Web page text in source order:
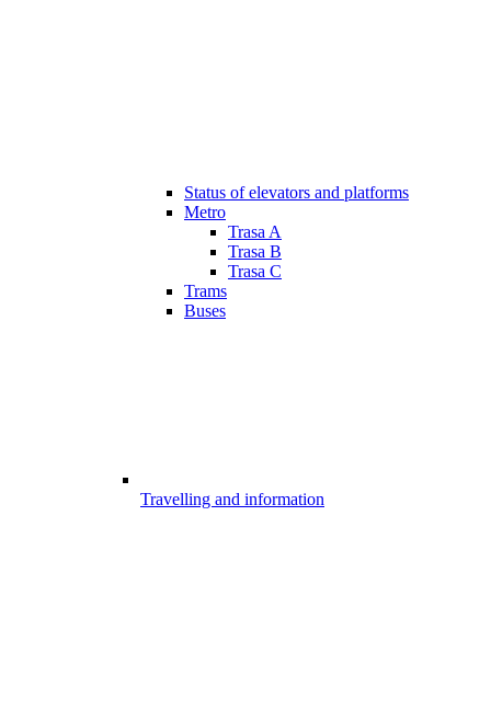
Status of elevators and platforms
Metro
Trasa A
Trasa B
Trasa C
Trams
Buses
Travelling and information